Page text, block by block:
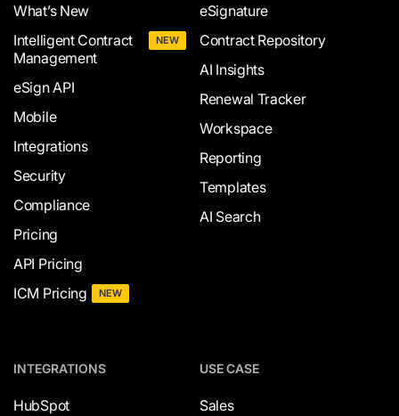
What’s New
Intelligent Contract
Management
NEW
eSign API
Mobile
Integrations
Security
Compliance
Pricing
API Pricing
ICM Pricing
NEW
eSignature
Contract Repository
AI Insights
Renewal Tracker
Workspace
Reporting
Templates
AI Search
INTEGRATIONS
HubSpot
USE CASE
Sales